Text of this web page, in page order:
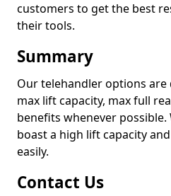
customers to get the best
their tools.
Summary
Our telehandler options
max lift capacity, max full
benefits whenever
boast a high lift capacity
easily.
Contact Us